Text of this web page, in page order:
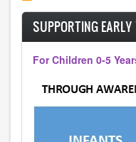
SUPPORTING
For Children 0-5